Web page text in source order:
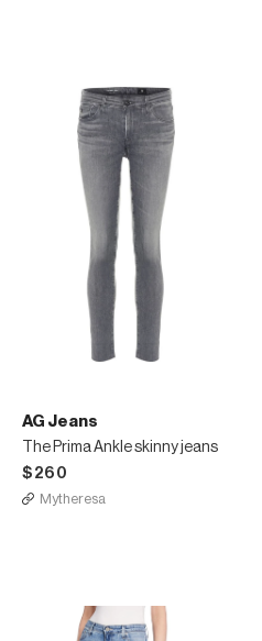
AG Jeans
The Prima Ankle skinny jeans
$260
Mytheresa